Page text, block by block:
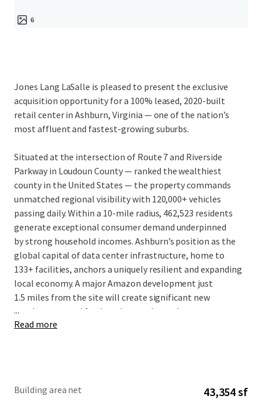
6
Jones Lang LaSalle is pleased to present the exclusive
acquisition opportunity for a 100% leased, 2020-built
retail center in Ashburn, Virginia — one of the nation’s
most affluent and fastest-growing suburbs.
Situated at the intersection of Route 7 and Riverside
Parkway in Loudoun County — ranked the wealthiest
county in the United States — the property commands
unmatched regional visibility with 120,000+ vehicles
passing daily. Within a 10-mile radius, 462,523 residents
generate exceptional consumer demand underpinned
by strong household incomes. Ashburn’s position as the
global capital of data center infrastructure, home to
133+ facilities, anchors a uniquely resilient and expanding
local economy. A major Amazon development just
1.5 miles from the site will create significant new
employment and further elevate the trade area.
cash flow: a 2.2% annual rent growth CAGR over a 10-year
...
Read more
Building area net 43,354 sf